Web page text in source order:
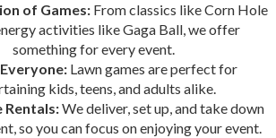
of Games:From classics like Corn Hole
activities like Gaga Ball, we offer
something for every event.
Lawn games are perfect for
kids, teens, and adults alike.
Rentals:We deliver, set up, and take down
so you can focus on enjoying your event.